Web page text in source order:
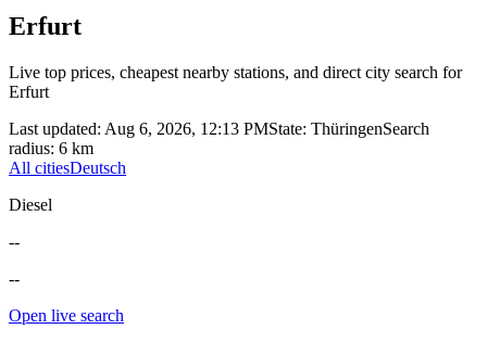
Erfurt
Live top prices, cheapest nearby stations, and direct city search for
Erfurt
Last updated: Aug 6, 2026, 12:13 PMState: ThüringenSearch
radius: 6 km
All citiesDeutsch
Diesel
--
--
Open live search